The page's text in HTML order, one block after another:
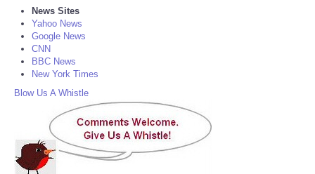
News Sites
Yahoo News
Google News
CNN
BBC News
New York Times
Blow Us A Whistle